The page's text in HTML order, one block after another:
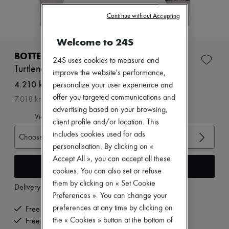
Dresses
Tops & Shirts
Jackets
Beachwear
Coats
Sweatshirts
Shoes
Sandals & Slides
Sneakers
BOTTEGA VENETA
Turtleneck sweater
4.210 kr. /€563
7.018 kr. 40%
View size guide
Choose your size
Add to cart
Delivery fromTuesday, August 11
Free delivery when you spend €200 or more
Free returns and picked up at home
Welcome to 24S
24S uses cookies to measure and
improve the website's performance,
personalize your user experience and
offer you targeted communications and
advertising based on your browsing,
client profile and/or location. This
includes cookies used for ads
personalisation. By clicking on «
Accept All », you can accept all these
cookies. You can also set or refuse
them by clicking on « Set Cookie
Preferences ». You can change your
preferences at any time by clicking on
the « Cookies » button at the bottom of
Continue without Accepting